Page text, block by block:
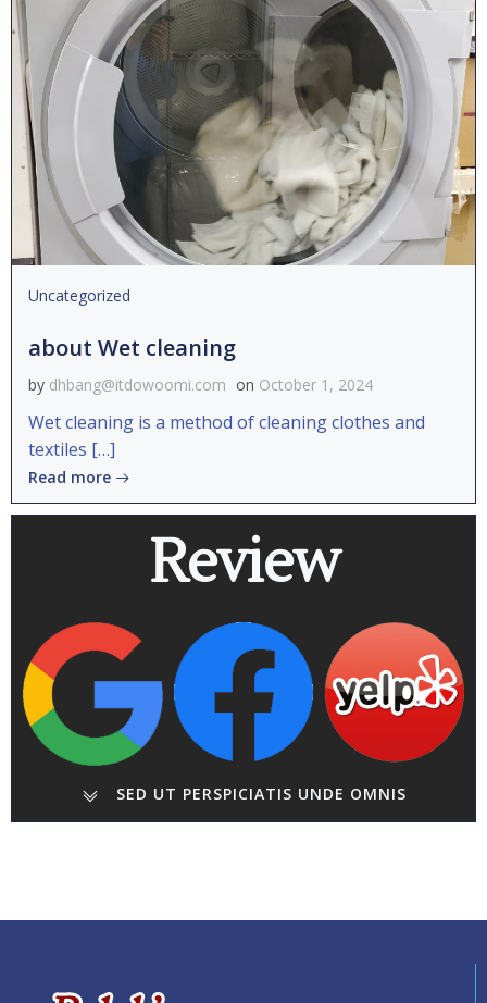
Uncategorized
about Wet cleaning
by dhbang@itdowoomi.com on October 1, 2024
Wet cleaning is a method of cleaning clothes and
textiles […]
Read more
Review
SED UT PERSPICIATIS UNDE OMNIS